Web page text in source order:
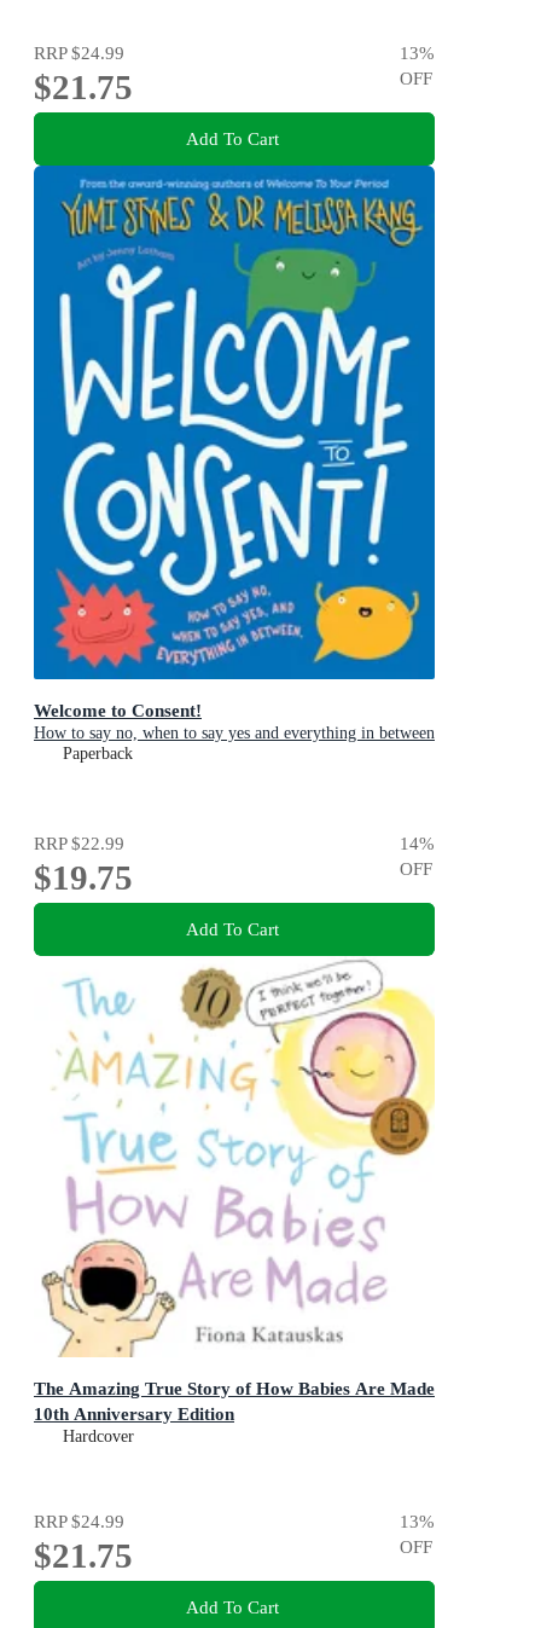
RRP$24.99
$21.75
13%
OFF
Add To Cart
Welcome to Consent!
How to say no, when to say yes and everything in between
Paperback
RRP$22.99
$19.75
14%
OFF
Add To Cart
The Amazing True Story of How Babies Are Made
10th Anniversary Edition
Hardcover
RRP$24.99
$21.75
13%
OFF
Add To Cart